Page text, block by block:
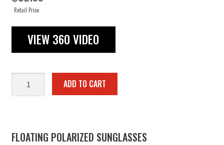
Retail Price
VIEW 360 VIDEO
quantity
ADD TO CART
FLOATING POLARIZED SUNGLASSES